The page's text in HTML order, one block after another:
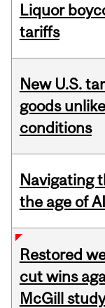
Liquor
tariffs
New U.S.
goods
conditions
Navigating
the age of AI
Restored
cut wins
McGill